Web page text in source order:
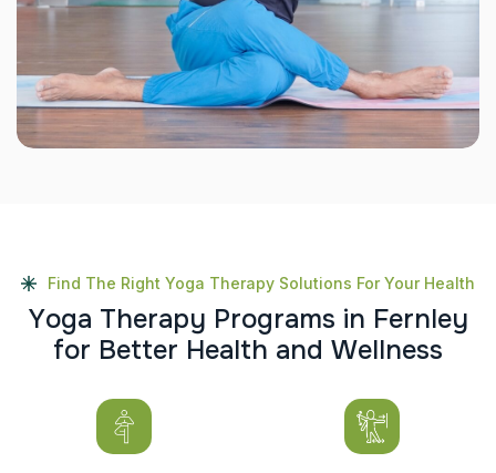
Find The Right Yoga Therapy Solutions For Your Health
Yoga Therapy Programs in Fernley
for Better Health and Wellness